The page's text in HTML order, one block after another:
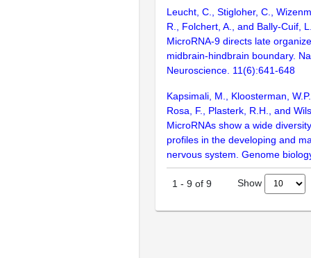
Leucht, C., Stigloher, C.,
R., Folchert, A., and Bally-Cuif,
MicroRNA-9 directs late
midbrain-hindbrain boundary.
Neuroscience. 11(6):641-648
Kapsimali, M., Kloosterman,
Rosa, F., Plasterk, R.H., and
MicroRNAs show a wide
profiles in the developing and
nervous system. Genome
1 - 9 of 9 Show